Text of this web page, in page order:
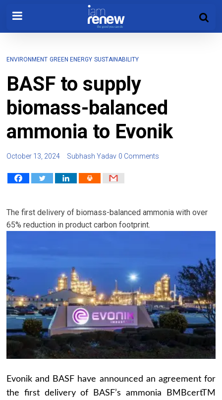
ENVIRONMENT GREEN ENERGY SUSTAINABILITY
BASF to supply
biomass-balanced
ammonia to Evonik
October 13, 2024 Subhash Yadav 0 Comments
The first delivery of biomass-balanced ammonia with over
65% reduction in product carbon footprint.
Evonik and BASF have announced an agreement for
the first delivery of BASF’s ammonia BMBcertTM